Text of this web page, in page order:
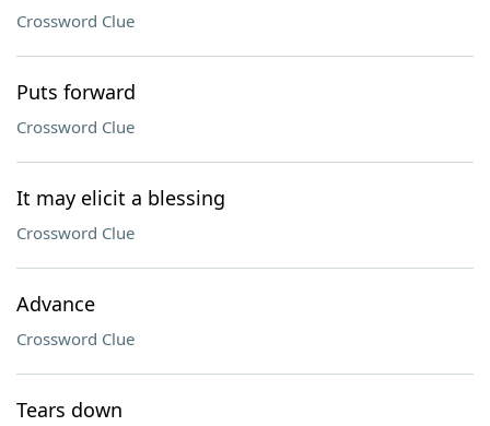
Crossword Clue
Puts forward
Crossword Clue
It may elicit a blessing
Crossword Clue
Advance
Crossword Clue
Tears down